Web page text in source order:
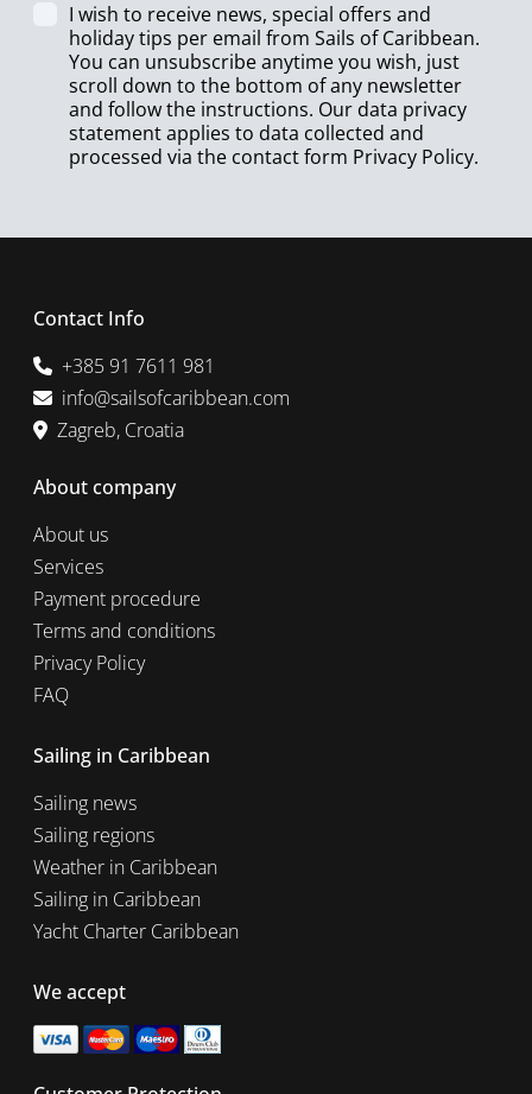
I wish to receive news, special offers and
holiday tips per email from Sails of Caribbean.
You can unsubscribe anytime you wish, just
scroll down to the bottom of any newsletter
and follow the instructions. Our data privacy
statement applies to data collected and
processed via the contact form Privacy Policy.
Contact Info
+385 91 7611 981
info@sailsofcaribbean.com
Zagreb, Croatia
About company
About us
Services
Payment procedure
Terms and conditions
Privacy Policy
FAQ
Sailing in Caribbean
Sailing news
Sailing regions
Weather in Caribbean
Sailing in Caribbean
Yacht Charter Caribbean
We accept